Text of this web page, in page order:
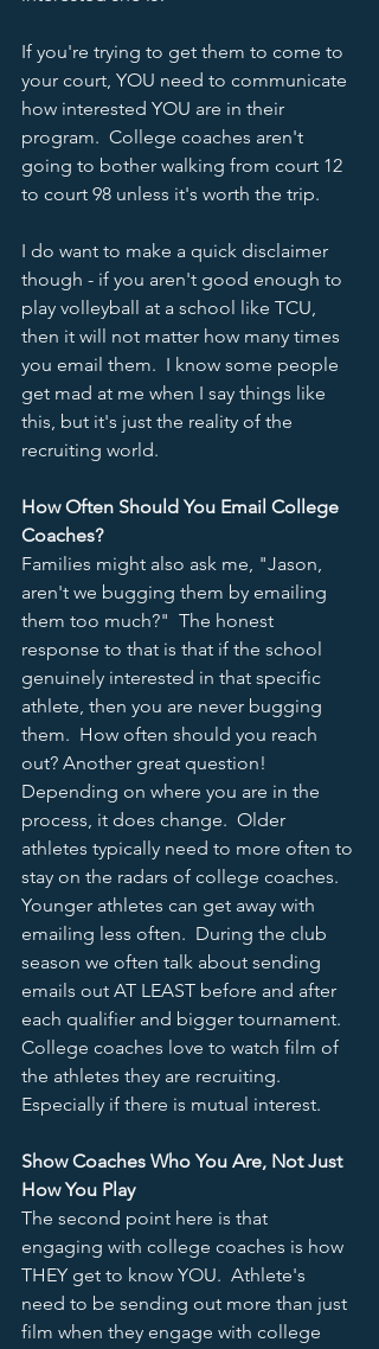
If you're trying to get them to come to
your court, YOU need to communicate
how interested YOU are in their
program.  College coaches aren't
going to bother walking from court 12
to court 98 unless it's worth the trip.
I do want to make a quick disclaimer
though - if you aren't good enough to
play volleyball at a school like TCU,
then it will not matter how many times
you email them.  I know some people
get mad at me when I say things like
this, but it's just the reality of the
recruiting world.
How Often Should You Email College
Coaches?
Families might also ask me, "Jason,
aren't we bugging them by emailing
them too much?"  The honest
response to that is that if the school
genuinely interested in that specific
athlete, then you are never bugging
them.  How often should you reach
out? Another great question!
Depending on where you are in the
process, it does change.  Older
athletes typically need to more often to
stay on the radars of college coaches.
Younger athletes can get away with
emailing less often.  During the club
season we often talk about sending
emails out AT LEAST before and after
each qualifier and bigger tournament.
College coaches love to watch film of
the athletes they are recruiting.
Especially if there is mutual interest.
Show Coaches Who You Are, Not Just
How You Play
The second point here is that
engaging with college coaches is how
THEY get to know YOU.  Athlete's
need to be sending out more than just
film when they engage with college